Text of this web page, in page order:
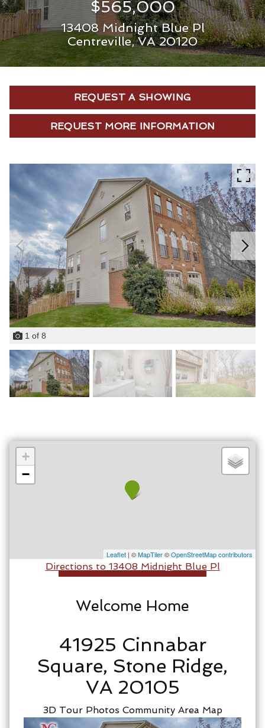
$565,000
13408 Midnight Blue Pl
Centreville, VA 20120
REQUEST A SHOWING
REQUEST MORE INFORMATION
1 of 8
+
−
Leaflet | ©MapTiler©OpenStreetMap contributors
Directions to 13408 Midnight Blue Pl
Welcome Home
41925 Cinnabar
Square, Stone Ridge,
VA 20105
3D Tour Photos Community Area Map